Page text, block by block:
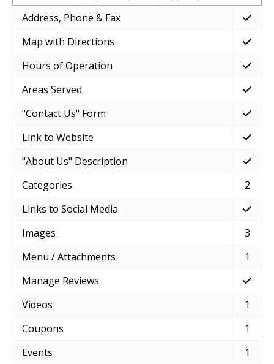
Address, Phone & Fax
Map with Directions
Hours of Operation
Areas Served
"Contact Us" Form
Link to Website
"About Us" Description
Categories
2
Links to Social Media
Images
3
Menu / Attachments
1
Manage Reviews
Videos
1
Coupons
1
Events
1